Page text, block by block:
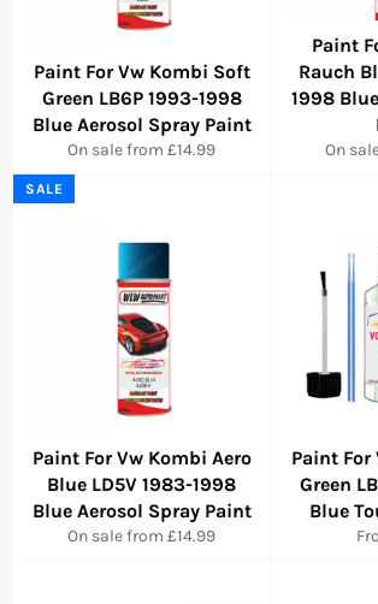
Paint For Vw Kombi Soft
Green LB6P 1993-1998
Blue Aerosol Spray Paint
On sale from £14.99
Paint
Rauch
1998
On
Paint For Vw Kombi Aero
Blue LD5V 1983-1998
Blue Aerosol Spray Paint
On sale from £14.99
SALE
Paint For
Green
Blue